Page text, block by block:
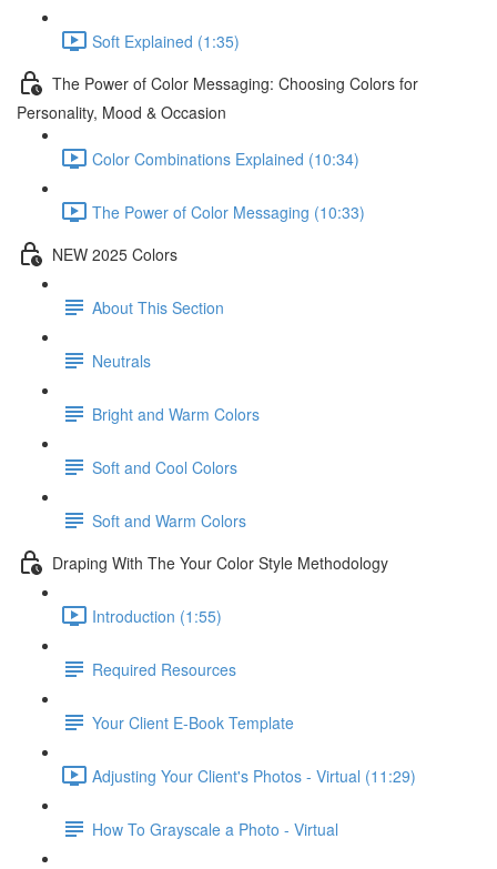
Soft Explained (1:35)
The Power of Color Messaging: Choosing Colors for
Personality, Mood & Occasion
Color Combinations Explained (10:34)
The Power of Color Messaging (10:33)
NEW 2025 Colors
About This Section
Neutrals
Bright and Warm Colors
Soft and Cool Colors
Soft and Warm Colors
Draping With The Your Color Style Methodology
Introduction (1:55)
Required Resources
Your Client E-Book Template
Adjusting Your Client's Photos - Virtual (11:29)
How To Grayscale a Photo - Virtual